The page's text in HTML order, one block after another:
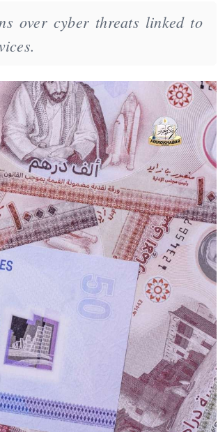
over cyber threats linked to